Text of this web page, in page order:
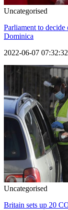
Uncategorised
Parliament to
Dominica
2022-06-07 07:32:32
Uncategorised
Britain sets up 20